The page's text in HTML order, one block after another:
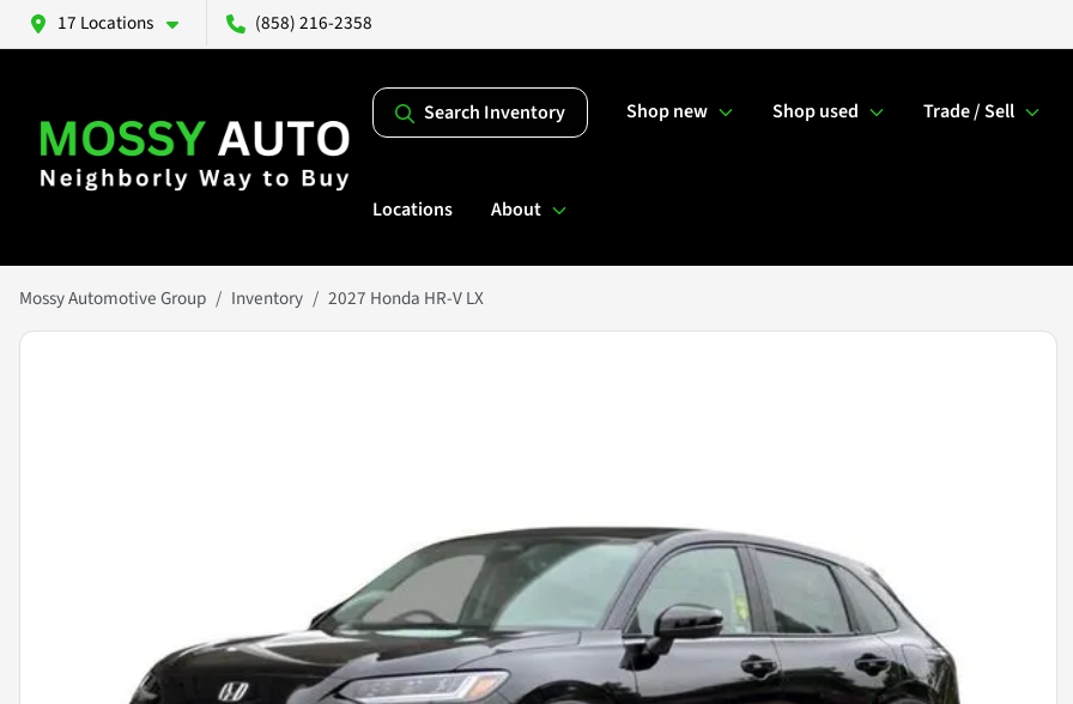
17 Locations (858) 216-2358
Search Inventory Shop new Shop used Trade / Sell
Locations About
Mossy Automotive Group Inventory 2027 Honda HR-V LX